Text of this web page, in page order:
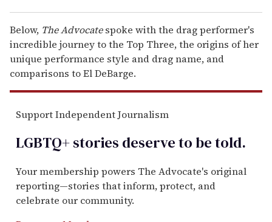
Below, The Advocatespoke with the drag performer's
incredible journey to the Top Three, the origins of her
unique performance style and drag name, and
comparisons to El DeBarge.
Support Independent Journalism
LGBTQ+ stories deserve to betold.
Your membership powers The Advocate's original
reporting—stories that inform, protect, and
celebrate our community.